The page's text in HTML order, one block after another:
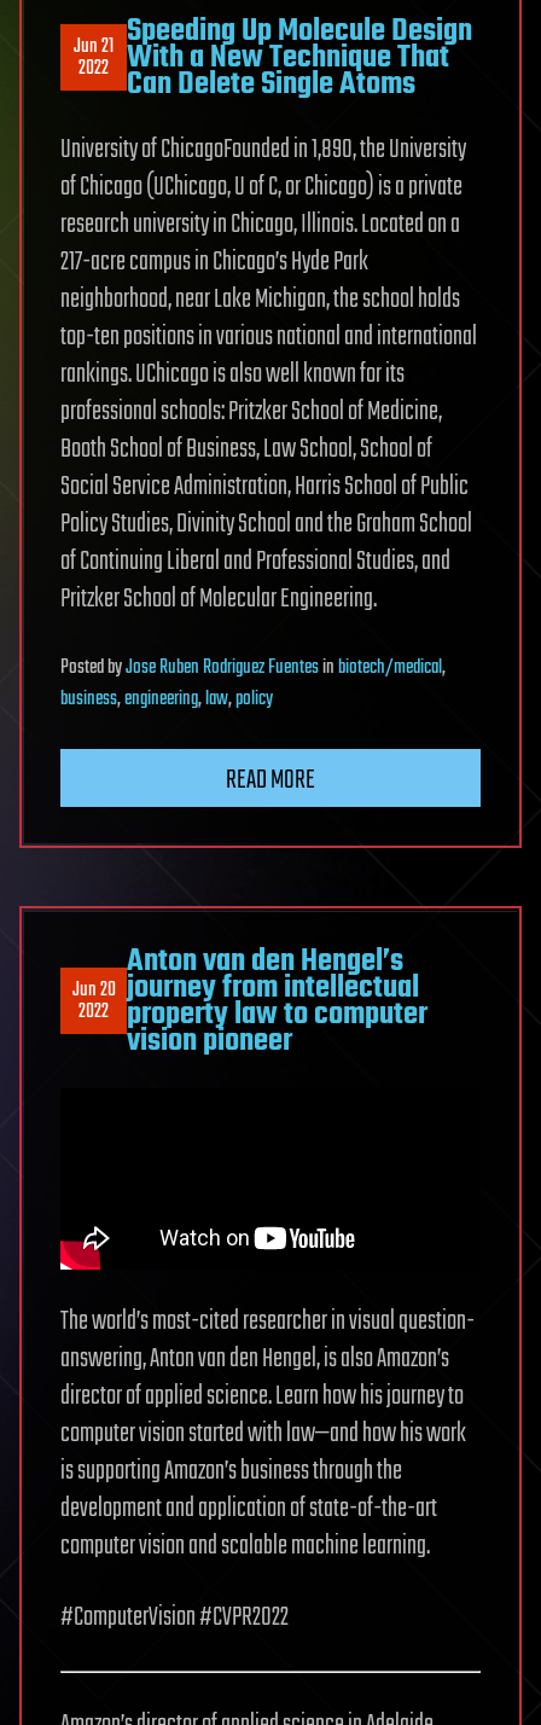
Jun 21
2022
Speeding Up Molecule Design
With a New Technique That
Can Delete Single Atoms
University of ChicagoFounded in 1,890, the University
of Chicago (UChicago, U of C, or Chicago) is a private
research university in Chicago, Illinois. Located on a
217-acre campus in Chicago’s Hyde Park
neighborhood, near Lake Michigan, the school holds
top-ten positions in various national and international
rankings. UChicago is also well known for its
professional schools: Pritzker School of Medicine,
Booth School of Business, Law School, School of
Social Service Administration, Harris School of Public
Policy Studies, Divinity School and the Graham School
of Continuing Liberal and Professional Studies, and
Pritzker School of Molecular Engineering.
PostedbyJose Ruben Rodriguez Fuentesinbiotech/medical,
business,engineering,law,policy
READ MORE
Jun 20
2022
Anton van den Hengel’s
journey from intellectual
property law to computer
vision pioneer
The world’s most-cited researcher in visual question-
answering, Anton van den Hengel, is also Amazon’s
director of applied science. Learn how his journey to
computer vision started with law—and how his work
is supporting Amazon’s business through the
development and application of state-of-the-art
computer vision and scalable machine learning.
#ComputerVision #CVPR2022